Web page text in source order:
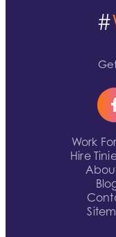
Work
Hire
#